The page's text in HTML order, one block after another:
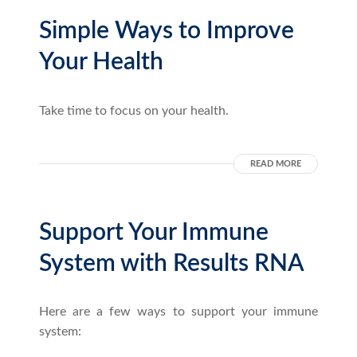
Simple Ways to Improve
Your Health
Take time to focus on your health.
READ MORE
Support Your Immune
System with Results RNA
Here are a few ways to support your immune
system: